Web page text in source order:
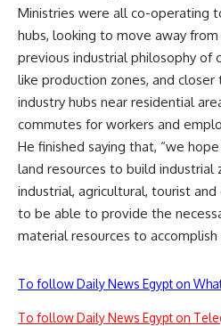
Ministries were all co-operating
hubs, looking to move away
previous industrial philosophy of
like production zones, and
industry hubs near residential
commutes for workers and
He finished saying that, “we
land resources to build industrial
industrial, agricultural, tourist
to be able to provide the
material resources to accomplish
To follow Daily News Egypt on
To follow Daily News Egypt on